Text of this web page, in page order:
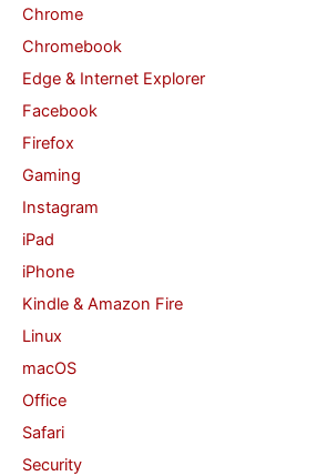
r
:
Chrome
Chromebook
Edge & Internet Explorer
Facebook
Firefox
Gaming
Instagram
iPad
iPhone
Kindle & Amazon Fire
Linux
macOS
Office
Safari
Security